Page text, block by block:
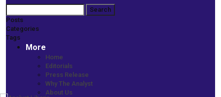
Posts
Categories
Tags
More
Home
Editorials
Press Release
Why The Analyst
About Us